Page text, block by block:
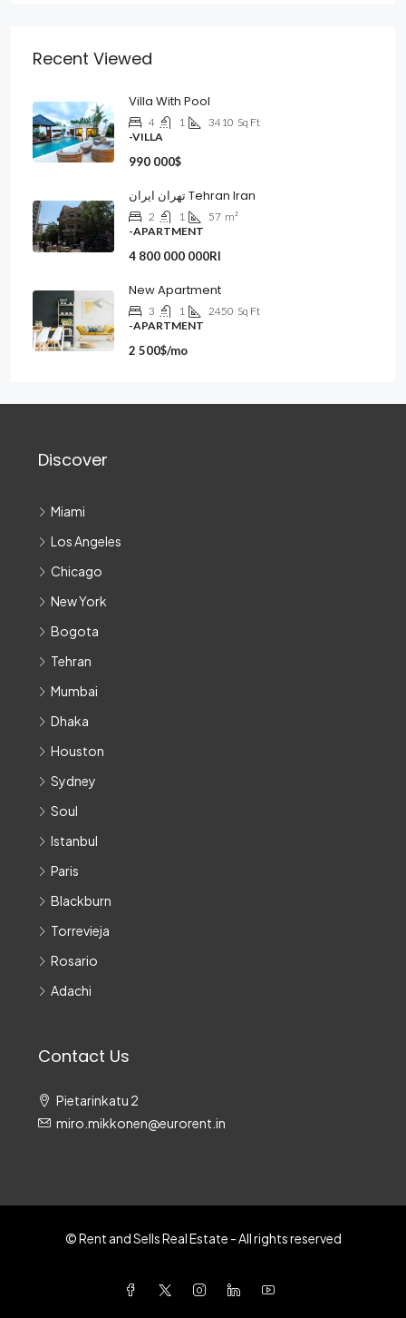
Recent Viewed
Villa With Pool
4 1 3410 Sq Ft
-VILLA
990 000$
تهران ایران Tehran Iran
2 1 57 m²
-APARTMENT
4 800 000 000Rl
New Apartment
3 1 2450 Sq Ft
-APARTMENT
2 500$/mo
Discover
Miami
Los Angeles
Chicago
New York
Bogota
Tehran
Mumbai
Dhaka
Houston
Sydney
Soul
Istanbul
Paris
Blackburn
Torrevieja
Rosario
Adachi
Contact Us
Pietarinkatu 2
miro.mikkonen@eurorent.in
© Rent and Sells Real Estate - All rights reserved